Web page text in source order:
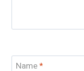
Name*